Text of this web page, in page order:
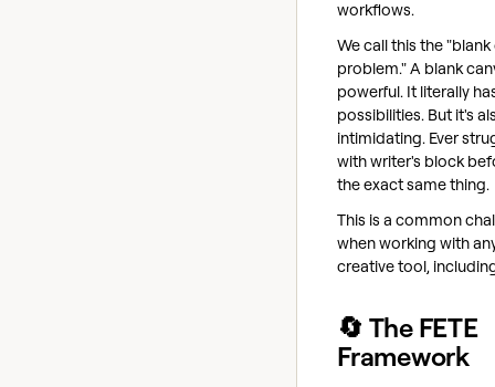
workflows.
We call this the
problem." A blank
powerful. It literally
possibilities. But it's
intimidating. Ever
with writer's block
the exact same thing.
This is a common
when working with
creative tool,
🔄 The FETE
Framework